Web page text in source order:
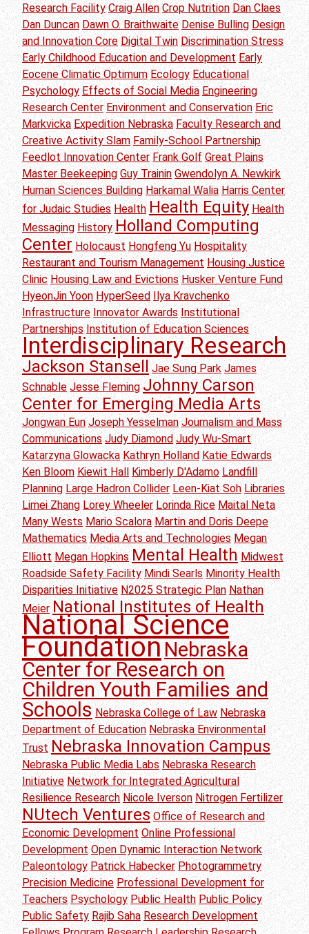
Research Facility Craig Allen Crop Nutrition Dan Claes
Dan Duncan Dawn O. Braithwaite Denise Bulling Design
and Innovation Core Digital Twin Discrimination Stress
Early Childhood Education and Development Early
Eocene Climatic Optimum Ecology Educational
Psychology Effects of Social Media Engineering
Research Center Environment and Conservation Eric
Markvicka Expedition Nebraska Faculty Research and
Creative Activity Slam Family-School Partnership
Feedlot Innovation Center Frank Golf Great Plains
Master Beekeeping Guy Trainin Gwendolyn A. Newkirk
Human Sciences Building Harkamal Walia Harris Center
for Judaic Studies Health Health Equity Health
Messaging History Holland Computing
Center Holocaust Hongfeng Yu Hospitality
Restaurant and Tourism Management Housing Justice
Clinic Housing Law and Evictions Husker Venture Fund
HyeonJin Yoon HyperSeed
Ilya Kravchenko
Infrastructure Innovator Awards Institutional
Partnerships Institution of Education Sciences
Interdisciplinary Research
Jackson Stansell Jae Sung Park James
Schnable Jesse Fleming Johnny Carson
Center for Emerging Media Arts
Jongwan Eun Joseph Yesselman Journalism and Mass
Communications Judy Diamond Judy Wu-Smart
Katarzyna Glowacka Kathryn Holland Katie Edwards
Ken Bloom Kiewit Hall Kimberly D'Adamo Landfill
Planning Large Hadron Collider Leen-Kiat Soh Libraries
Limei Zhang Lorey Wheeler Lorinda Rice Maital Neta
Many Wests Mario Scalora Martin and Doris Deepe
Mathematics Media Arts and Technologies Megan
Elliott Megan Hopkins Mental Health Midwest
Roadside Safety Facility Mindi Searls Minority Health
Disparities Initiative N2025 Strategic Plan Nathan
Meier National Institutes of Health
National Science
FoundationNebraska
Center for Research on
Children Youth Families and
Schools Nebraska College of Law Nebraska
Department of Education Nebraska Environmental
Trust Nebraska Innovation Campus
Nebraska Public Media Labs Nebraska Research
Initiative Network for Integrated Agricultural
Resilience Research Nicole Iverson Nitrogen Fertilizer
NUtech Ventures Office of Research and
Economic Development Online Professional
Development Open Dynamic Interaction Network
Paleontology Patrick Habecker Photogrammetry
Precision Medicine Professional Development for
Teachers Psychology Public Health Public Policy
Public Safety Rajib Saha Research Development